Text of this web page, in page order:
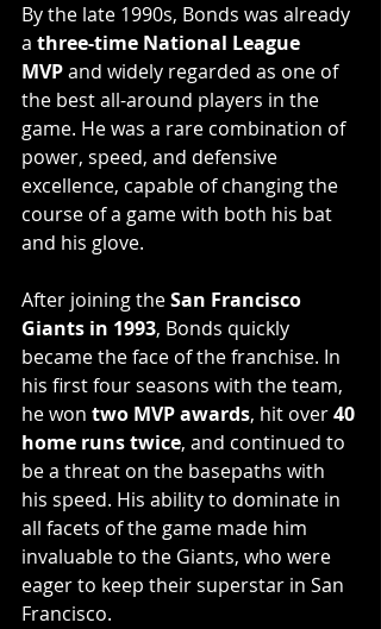
By the late 1990s, Bonds was already
a three-time National League
MVP and widely regarded as one of
the best all-around players in the
game. He was a rare combination of
power, speed, and defensive
excellence, capable of changing the
course of a game with both his bat
and his glove.
After joining the San Francisco
Giants in 1993, Bonds quickly
became the face of the franchise. In
his first four seasons with the team,
he won two MVP awards, hit over 40
home runs twice, and continued to
be a threat on the basepaths with
his speed. His ability to dominate in
all facets of the game made him
invaluable to the Giants, who were
eager to keep their superstar in San
Francisco.